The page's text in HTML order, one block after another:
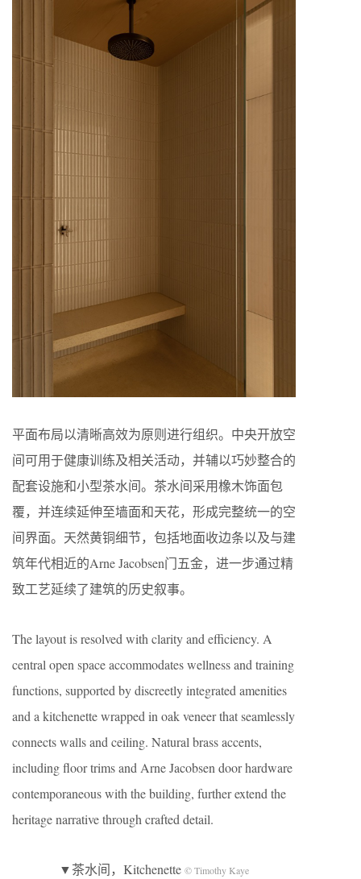
平面布局以清晰高效为原则进行组织。中央开放空
间可用于健康训练及相关活动，并辅以巧妙整合的
配套设施和小型茶水间。茶水间采用橡木饰面包
覆，并连续延伸至墙面和天花，形成完整统一的空
间界面。天然黄铜细节，包括地面收边条以及与建
筑年代相近的Arne Jacobsen门五金，进一步通过精
致工艺延续了建筑的历史叙事。
The layout is resolved with clarity and efficiency. A
central open space accommodates wellness and training
functions, supported by discreetly integrated amenities
and a kitchenette wrapped in oak veneer that seamlessly
connects walls and ceiling. Natural brass accents,
including floor trims and Arne Jacobsen door hardware
contemporaneous with the building, further extend the
heritage narrative through crafted detail.
▼茶水间，Kitchenette © Timothy Kaye